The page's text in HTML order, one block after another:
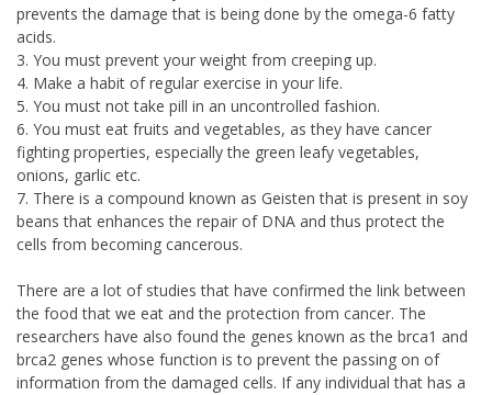
prevents the damage that is being done by the omega-6 fatty
acids.
3. You must prevent your weight from creeping up.
4. Make a habit of regular exercise in your life.
5. You must not take pill in an uncontrolled fashion.
6. You must eat fruits and vegetables, as they have cancer
fighting properties, especially the green leafy vegetables,
onions, garlic etc.
7. There is a compound known as Geisten that is present in soy
beans that enhances the repair of DNA and thus protect the
cells from becoming cancerous.
There are a lot of studies that have confirmed the link between
the food that we eat and the protection from cancer. The
researchers have also found the genes known as the brca1 and
brca2 genes whose function is to prevent the passing on of
information from the damaged cells. If any individual that has a